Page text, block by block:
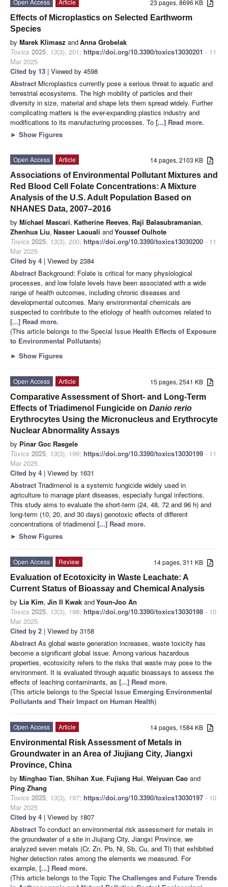
23 pages, 8696 KB
Effects of Microplastics on Selected Earthworm
Species
by Marek Klimasz andAnna Grobelak
Toxics 2025, 13(3), 201; https://doi.org/10.3390/toxics13030201 - 11
Mar 2025
Cited by 13 | Viewed by 4598
Abstract Microplastics currently pose a serious threat to aquatic and
terrestrial ecosystems. The high mobility of particles and their
diversity in size, material and shape lets them spread widely. Further
complicating matters is the ever-expanding plastics industry and
modifications to its manufacturing processes. To [...] Read more.
► Show Figures
14 pages, 2103 KB
Open Access
Article
Associations of Environmental Pollutant Mixtures and
Red Blood Cell Folate Concentrations: A Mixture
Analysis of the U.S. Adult Population Based on
NHANES Data, 2007–2016
by Michael Mascari, Katherine Reeves, Raji Balasubramanian,
Zhenhua Liu, Nasser Laouali andYoussef Oulhote
Toxics 2025, 13(3), 200; https://doi.org/10.3390/toxics13030200 - 11
Mar 2025
Cited by 4 | Viewed by 2384
Abstract Background: Folate is critical for many physiological
processes, and low folate levels have been associated with a wide
range of health outcomes, including chronic diseases and
developmental outcomes. Many environmental chemicals are
suspected to contribute to the etiology of health outcomes related to
[...] Read more.
(This article belongs to the Special Issue Health Effects of Exposure
to Environmental Pollutants)
► Show Figures
15 pages, 2541 KB
Open Access
Article
Comparative Assessment of Short- and Long-Term
Effects of Triadimenol Fungicide on Danio rerio
Erythrocytes Using the Micronucleus and Erythrocyte
Nuclear Abnormality Assays
by Pinar Goc Rasgele
Toxics 2025, 13(3), 199; https://doi.org/10.3390/toxics13030199 - 11
Mar 2025
Cited by 4 | Viewed by 1631
Abstract Triadimenol is a systemic fungicide widely used in
agriculture to manage plant diseases, especially fungal infections.
This study aims to evaluate the short-term (24, 48, 72 and 96 h) and
long-term (10, 20, and 30 days) genotoxic effects of different
concentrations of triadimenol [...] Read more.
► Show Figures
14 pages, 311 KB
Open Access
Review
Evaluation of Ecotoxicity in Waste Leachate: A
Current Status of Bioassay and Chemical Analysis
by Lia Kim, Jin Il Kwak andYoun-Joo An
Toxics 2025, 13(3), 198; https://doi.org/10.3390/toxics13030198 - 10
Mar 2025
Cited by 2 | Viewed by 3158
Abstract As global waste generation increases, waste toxicity has
become a significant global issue. Among various hazardous
properties, ecotoxicity refers to the risks that waste may pose to the
environment. It is evaluated through aquatic bioassays to assess the
effects of leaching contaminants, as [...] Read more.
(This article belongs to the Special Issue Emerging Environmental
Pollutants and Their Impact on Human Health)
14 pages, 1584 KB
Open Access
Article
Environmental Risk Assessment of Metals in
Groundwater in an Area of Jiujiang City, Jiangxi
Province, China
by Minghao Tian, Shihan Xue, Fujiang Hui, Weiyuan Cao and
Ping Zhang
Toxics 2025, 13(3), 197; https://doi.org/10.3390/toxics13030197 - 10
Mar 2025
Cited by 4 | Viewed by 1807
Abstract To conduct an environmental risk assessment for metals in
the groundwater of a site in Jiujiang City, Jiangxi Province, we
analyzed seven metals (Cr, Zn, Pb, Ni, Sb, Cu, and Tl) that exhibited
higher detection rates among the elements we measured. For
example, [...] Read more.
(This article belongs to the Topic The Challenges and Future Trends